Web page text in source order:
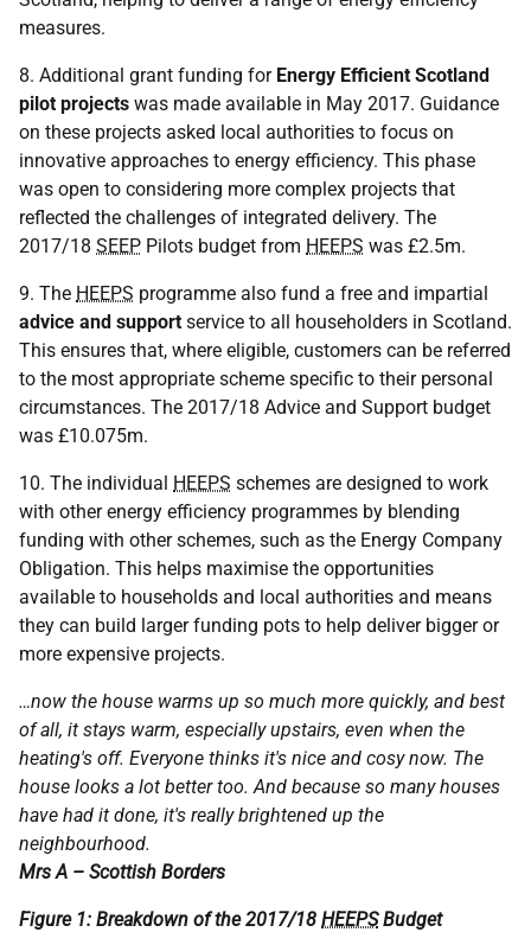
measures.
8. Additional grant funding for Energy Efficient Scotland
pilot projects was made available in May 2017. Guidance
on these projects asked local authorities to focus on
innovative approaches to energy efficiency. This phase
was open to considering more complex projects that
reflected the challenges of integrated delivery. The
2017/18 SEEP Pilots budget from HEEPS was £2.5m.
9. The HEEPS programme also fund a free and impartial
advice and support service to all householders in Scotland.
This ensures that, where eligible, customers can be referred
to the most appropriate scheme specific to their personal
circumstances. The 2017/18 Advice and Support budget
was £10.075m.
10. The individual HEEPS schemes are designed to work
with other energy efficiency programmes by blending
funding with other schemes, such as the Energy Company
Obligation. This helps maximise the opportunities
available to households and local authorities and means
they can build larger funding pots to help deliver bigger or
more expensive projects.
…now the house warms up so much more quickly, and best
of all, it stays warm, especially upstairs, even when the
heating's off. Everyone thinks it's nice and cosy now. The
house looks a lot better too. And because so many houses
have had it done, it's really brightened up the
neighbourhood.
Mrs A – Scottish Borders
Figure 1: Breakdown of the 2017/18 HEEPSBudget